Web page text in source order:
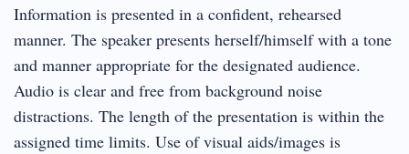
Information is presented in a confident, rehearsed
manner. The speaker presents herself/himself with a tone
and manner appropriate for the designated audience.
Audio is clear and free from background noise
distractions. The length of the presentation is within the
assigned time limits. Use of visual aids/images is